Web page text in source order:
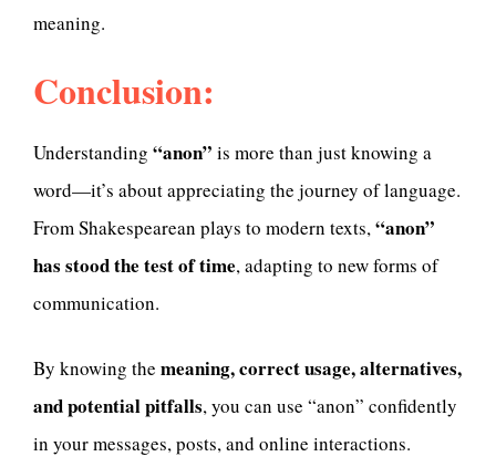
meaning.
Conclusion:
Understanding “anon” is more than just knowing a
word—it’s about appreciating the journey of language.
From Shakespearean plays to modern texts, “anon”
has stood the test of time, adapting to new forms of
communication.
By knowing the meaning, correct usage, alternatives,
and potential pitfalls, you can use “anon” confidently
in your messages, posts, and online interactions.